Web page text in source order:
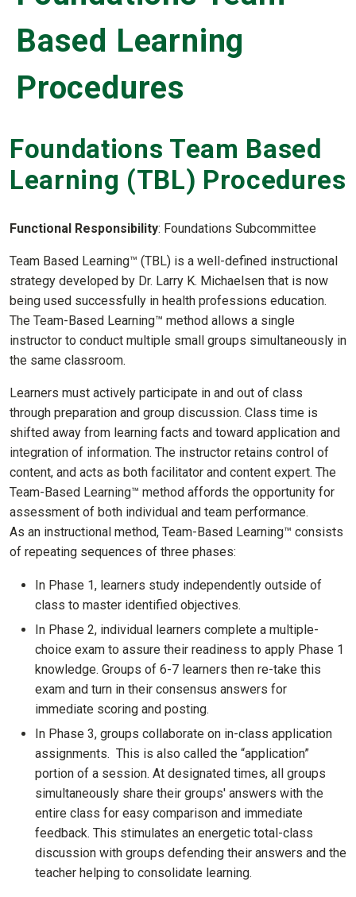
Based Learning
Procedures
Foundations Team Based
Learning (TBL) Procedures
Functional Responsibility: Foundations Subcommittee
Team Based Learning™ (TBL) is a well-defined instructional
strategy developed by Dr. Larry K. Michaelsen that is now
being used successfully in health professions education.
The Team-Based Learning™ method allows a single
instructor to conduct multiple small groups simultaneously in
the same classroom.
Learners must actively participate in and out of class
through preparation and group discussion. Class time is
shifted away from learning facts and toward application and
integration of information. The instructor retains control of
content, and acts as both facilitator and content expert. The
Team-Based Learning™ method affords the opportunity for
assessment of both individual and team performance.
As an instructional method, Team-Based Learning™ consists
of repeating sequences of three phases:
In Phase 1, learners study independently outside of
class to master identified objectives.
In Phase 2, individual learners complete a multiple-
choice exam to assure their readiness to apply Phase 1
knowledge. Groups of 6-7 learners then re-take this
exam and turn in their consensus answers for
immediate scoring and posting.
In Phase 3, groups collaborate on in-class application
assignments. This is also called the “application”
portion of a session. At designated times, all groups
simultaneously share their groups' answers with the
entire class for easy comparison and immediate
feedback. This stimulates an energetic total-class
discussion with groups defending their answers and the
teacher helping to consolidate learning.